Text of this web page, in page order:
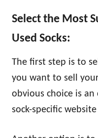
Select the Most
Used Socks:
The first step is to
you want to sell
obvious choice is
sock-specific